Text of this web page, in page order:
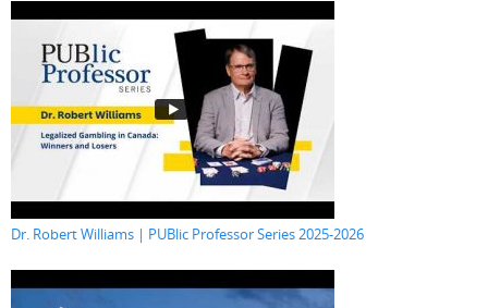
Dr. Robert Williams | PUBlic Professor Series 2025-2026